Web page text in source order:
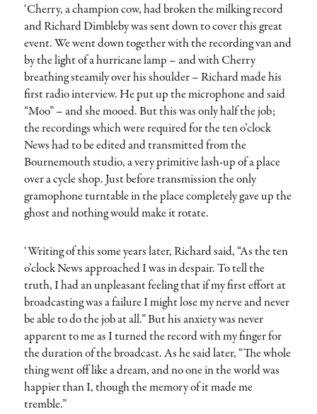
‘Cherry, a champion cow, had broken the milking record
and Richard Dimbleby was sent down to cover this great
event. We went down together with the recording van and
by the light of a hurricane lamp – and with Cherry
breathing steamily over his shoulder – Richard made his
first radio interview. He put up the microphone and said
“Moo” – and she mooed. But this was only half the job;
the recordings which were required for the ten o’clock
News had to be edited and transmitted from the
Bournemouth studio, a very primitive lash-up of a place
over a cycle shop. Just before transmission the only
gramophone turntable in the place completely gave up the
ghost and nothing would make it rotate.
‘Writing of this some years later, Richard said, “As the ten
o’clock News approached I was in despair. To tell the
truth, I had an unpleasant feeling that if my first effort at
broadcasting was a failure I might lose my nerve and never
be able to do the job at all.” But his anxiety was never
apparent to me as I turned the record with my finger for
the duration of the broadcast. As he said later, “The whole
thing went off like a dream, and no one in the world was
happier than I, though the memory of it made me
tremble.”